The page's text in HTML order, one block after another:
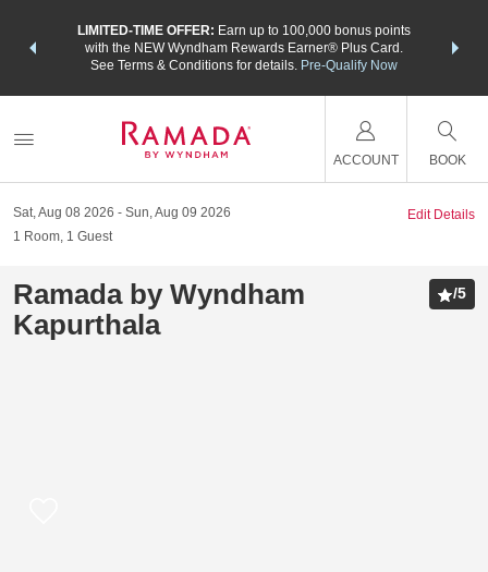
LIMITED-TIME OFFER: Earn up to 100,000 bonus points
with the NEW Wyndham Rewards Earner® Plus Card.
See Terms & Conditions for details. Pre-Qualify Now
nights
ACCOUNT BOOK
Sat, Aug 08 2026
Sun, Aug 09 2026
1 Room, 1 Guest
Edit Details
Ramada by Wyndham
Kapurthala
/5